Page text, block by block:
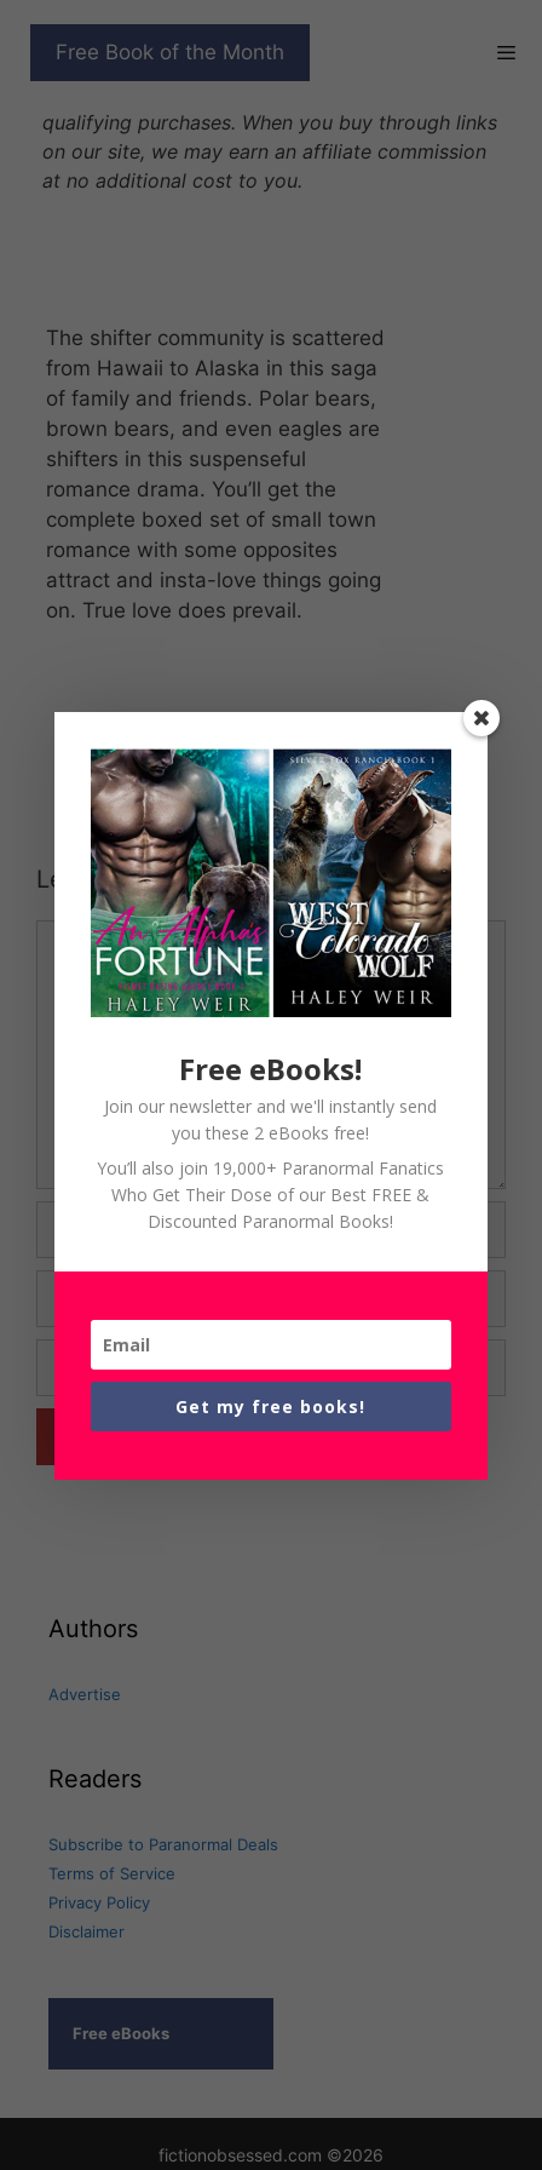
Free Book of the Month
SHIFTING SEASONS
qualifying purchases. When you buy through links
on our site, we may earn an affiliate commission
at no additional cost to you.
The shifter community is scattered
from Hawaii to Alaska in this saga
of family and friends. Polar bears,
brown bears, and even eagles are
shifters in this suspenseful
romance drama. You’ll get the
complete boxed set of small town
romance with some opposites
attract and insta-love things going
on. True love does prevail.
Leave a Comment
Comment
Website
Authors
Advertise
Readers
Subscribe to Paranormal Deals
Terms of Service
Privacy Policy
Disclaimer
Free eBooks
fictionobsessed.com ©2026
Free eBooks!
Join our newsletter and we'll instantly send
you these 2 eBooks free!
You’ll also join 19,000+ Paranormal Fanatics
Who Get Their Dose of our Best FREE &
Discounted Paranormal Books!
Get my free books!